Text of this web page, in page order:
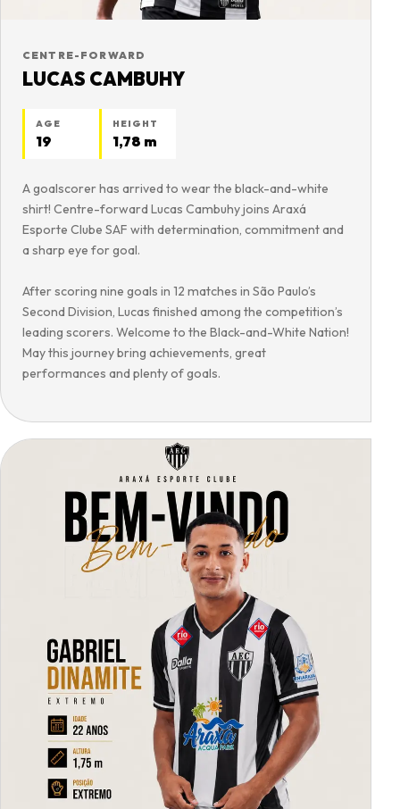
CENTRE-FORWARD
LUCAS CAMBUHY
AGE
19
HEIGHT
1,78 m
A goalscorer has arrived to wear the black-and-white
shirt! Centre-forward Lucas Cambuhy joins Araxá
Esporte Clube SAF with determination, commitment and
a sharp eye for goal.
After scoring nine goals in 12 matches in São Paulo’s
Second Division, Lucas finished among the competition’s
leading scorers. Welcome to the Black-and-White Nation!
May this journey bring achievements, great
performances and plenty of goals.